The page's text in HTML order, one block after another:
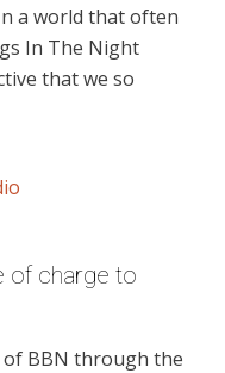
a world that often
In The Night
that we so
of charge to
of BBN through the